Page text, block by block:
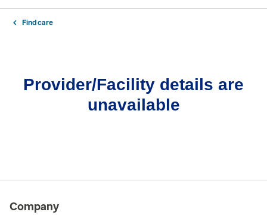
Find care
Provider/Facility details are
unavailable
Company